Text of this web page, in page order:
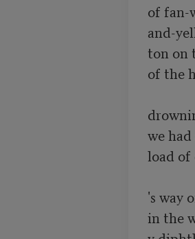
of fan-
and-
ton on
of the
we
load of
's way
in the